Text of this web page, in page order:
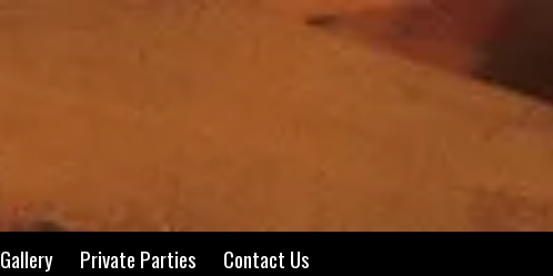
Gallery Private Parties Contact Us